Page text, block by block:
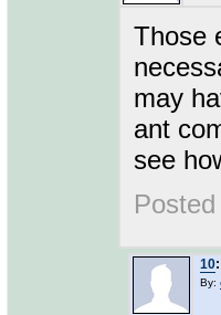
Those
may
ant
see
10:
By: